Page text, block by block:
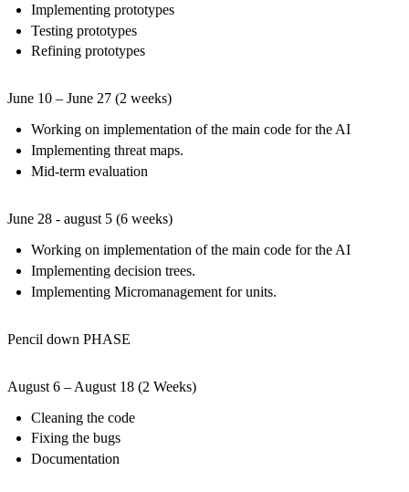
Implementing prototypes
Testing prototypes
Refining prototypes
June 10 – June 27 (2 weeks)
Working on implementation of the main code for the AI
Implementing threat maps.
Mid-term evaluation
June 28 - august 5 (6 weeks)
Working on implementation of the main code for the AI
Implementing decision trees.
Implementing Micromanagement for units.
Pencil down PHASE
August 6 – August 18 (2 Weeks)
Cleaning the code
Fixing the bugs
Documentation